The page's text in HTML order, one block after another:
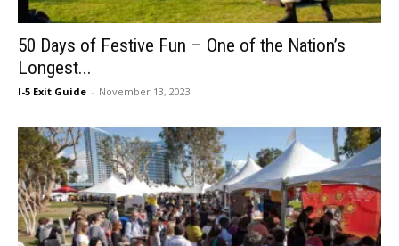
50 Days of Festive Fun – One of the Nation’s
Longest...
I-5 Exit Guide - November 13, 2023